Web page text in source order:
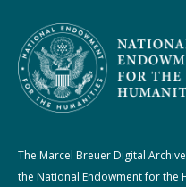
The Marcel Breuer Digital
the National Endowment for the